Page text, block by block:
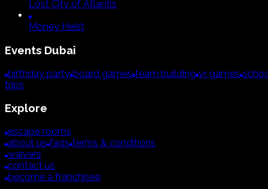
Lost City of Atlantis
Money Heist
Events Dubai
birthday party board games team building vr games
trips
Explore
escape rooms
about us faqs terms & conditions
waivers
contact us
become a franchisee